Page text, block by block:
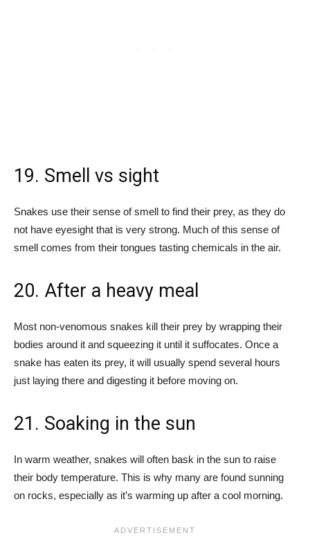
19. Smell vs sight
Snakes use their sense of smell to find their prey, as they do
not have eyesight that is very strong. Much of this sense of
smell comes from their tongues tasting chemicals in the air.
20. After a heavy meal
Most non-venomous snakes kill their prey by wrapping their
bodies around it and squeezing it until it suffocates. Once a
snake has eaten its prey, it will usually spend several hours
just laying there and digesting it before moving on.
21. Soaking in the sun
In warm weather, snakes will often bask in the sun to raise
their body temperature. This is why many are found sunning
on rocks, especially as it’s warming up after a cool morning.